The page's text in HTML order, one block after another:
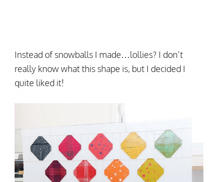
Instead of snowballs I made…lollies? I don’t
really know what this shape is, but I decided I
quite liked it!